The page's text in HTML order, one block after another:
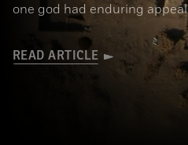
one god had enduring appeal
READ ARTICLE